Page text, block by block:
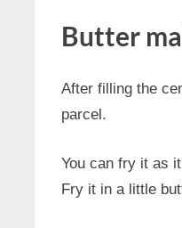
Butter
After filling the
parcel.
You can fry it as
Fry it in a little